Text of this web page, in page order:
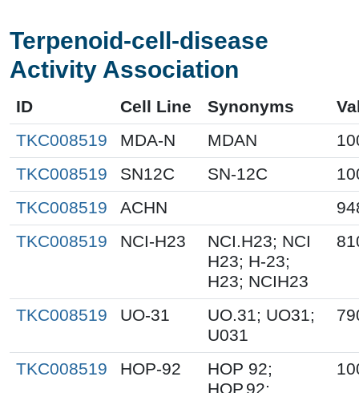
Terpenoid-cell-disease
Activity Association
ID Cell Line Synonyms
TKC008519
MDA-N MDAN
TKC008519
SN12C SN-12C
TKC008519
ACHN
TKC008519
NCI-H23
NCI.H23; NCI
H23; H-23;
H23; NCIH23
TKC008519 UO-31
UO.31; UO31;
U031
TKC008519 HOP-92
HOP 92;
HOP.92;